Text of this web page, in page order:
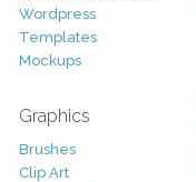
Wordpress
Templates
Mockups
Graphics
Brushes
Clip Art